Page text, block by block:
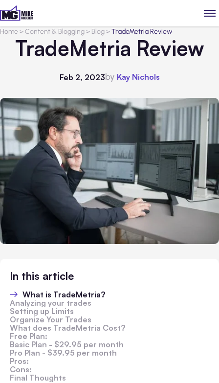
Home>Content & Blogging> Blog>TradeMetria Review
TradeMetria Review
Feb 2, 2023by Kay Nichols
In this article
What is TradeMetria?
Analyzing your trades
Setting up Limits
Organize Your Trades
What does TradeMetria Cost?
Free Plan:
Basic Plan - $29.95 per month
Pro Plan - $39.95 per month
Pros:
Cons:
Final Thoughts